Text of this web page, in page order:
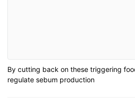
By cutting back on these triggering
regulate sebum production